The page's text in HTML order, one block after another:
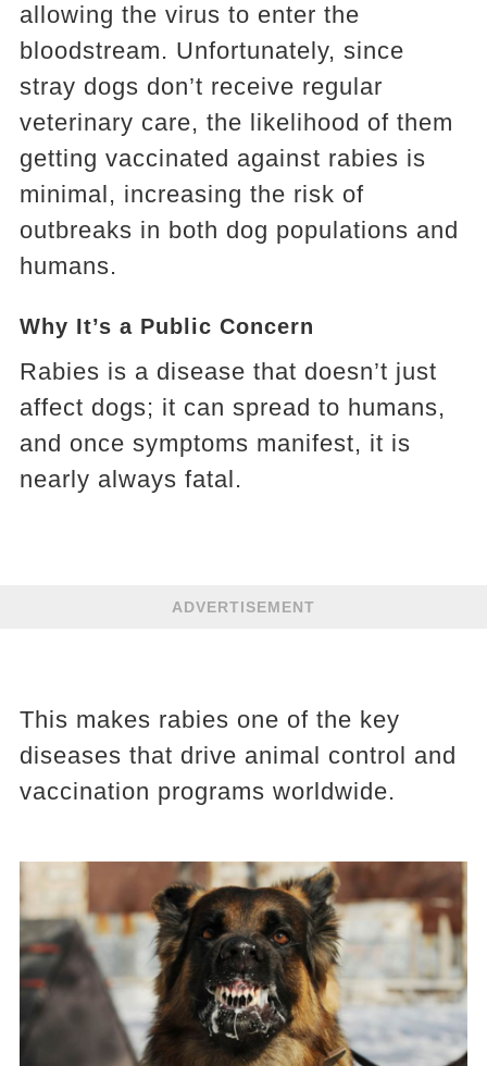
allowing the virus to enter the
bloodstream. Unfortunately, since
stray dogs don’t receive regular
veterinary care, the likelihood of them
getting vaccinated against rabies is
minimal, increasing the risk of
outbreaks in both dog populations and
humans.
Why It’s a Public Concern
Rabies is a disease that doesn’t just
affect dogs; it can spread to humans,
and once symptoms manifest, it is
nearly always fatal.
ADVERTISEMENT
This makes rabies one of the key
diseases that drive animal control and
vaccination programs worldwide.